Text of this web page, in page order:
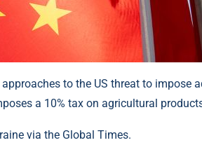
to the US threat to impose
a 10% tax on agricultural
via the Global Times.